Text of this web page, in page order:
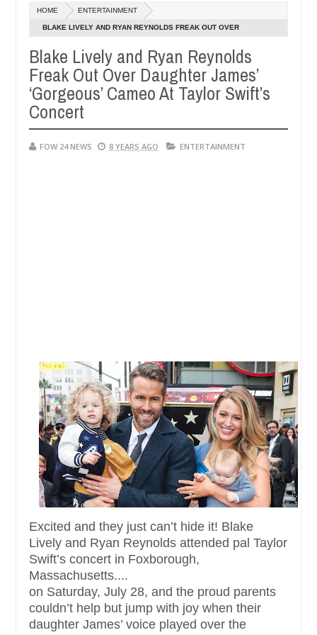
2024 0
so much that I would not eat if she had not eaten - Man says
victims, neutralize bandits in Kaduna
Dec
05,
20240
NEWS
HOME ENTERTAINMENT
BLAKE LIVELY AND RYAN REYNOLDS FREAK OUT OVER
CONCERT
Blake Lively and Ryan Reynolds
Freak Out Over Daughter James’
‘Gorgeous’ Cameo At Taylor Swift’s
Concert
FOW 24 NEWS 8 YEARS AGO ENTERTAINMENT
Excited and they just can’t hide it! Blake
Lively and Ryan Reynolds attended pal Taylor
Swift’s concert in Foxborough,
Massachusetts....
on Saturday, July 28, and the proud parents
couldn’t help but jump with joy when their
daughter James’ voice played over the